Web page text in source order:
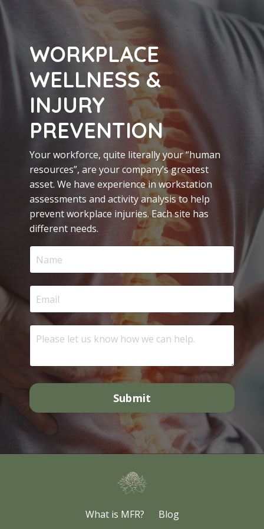
WORKPLACE
WELLNESS &
INJURY
PREVENTION
Your workforce, quite literally your “human
resources”, are your company’s greatest
asset. We have experience in workstation
assessments and activity analysis to help
prevent workplace injuries. Each site has
different needs.
Submit
What is MFR? Blog